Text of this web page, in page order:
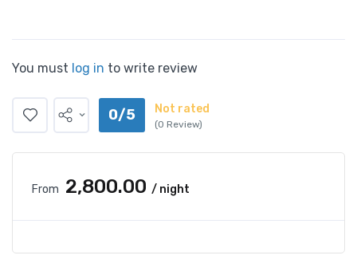
You must log in to write review
0/5 Not rated
(0 Review)
From ₹2,800.00 / night